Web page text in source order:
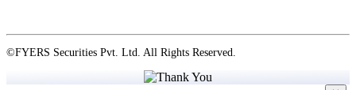
FYERS Community
©FYERS Securities Pvt. Ltd. All Rights Reserved.